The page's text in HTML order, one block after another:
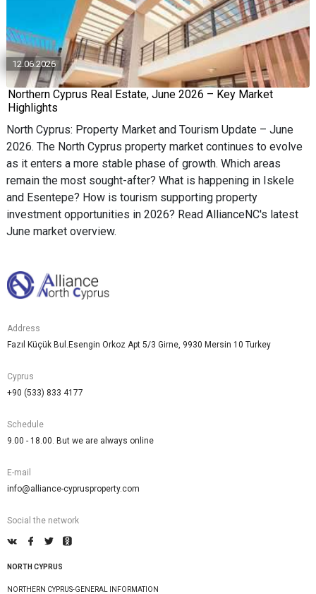
12.06.2026
Northern Cyprus Real Estate, June 2026 – Key Market
Highlights
North Cyprus: Property Market and Tourism Update – June
2026. The North Cyprus property market continues to evolve
as it enters a more stable phase of growth. Which areas
remain the most sought-after? What is happening in Iskele
and Esentepe? How is tourism supporting property
investment opportunities in 2026? Read AllianceNC's latest
June market overview.
Address
Fazıl Küçük Bul.Esengin Orkoz Apt 5/3 Girne, 9930 Mersin 10 Turkey
Cyprus
+90 (533) 833 4177
Schedule
9.00 - 18.00. But we are always online
E-mail
info@alliance-cyprusproperty.com
Social the network
NORTH CYPRUS
NORTHERN CYPRUS-GENERAL INFORMATION